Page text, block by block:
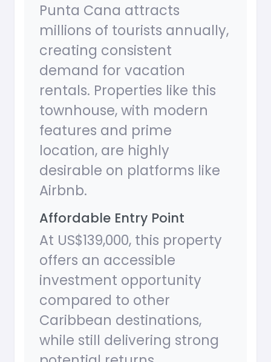
Punta Cana attracts
millions of tourists annually,
creating consistent
demand for vacation
rentals. Properties like this
townhouse, with modern
features and prime
location, are highly
desirable on platforms like
Airbnb.
Affordable Entry Point
At US$139,000, this property
offers an accessible
investment opportunity
compared to other
Caribbean destinations,
while still delivering strong